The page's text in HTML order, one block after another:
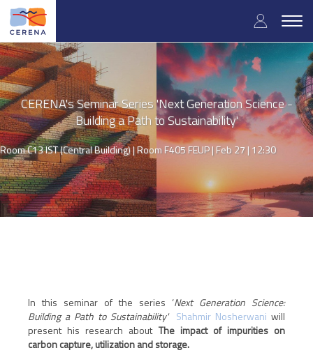
Skip
main
content
User
menu
CERENA's Seminar Series 'Next Generation Science -
Building a Path to Sustainability'
Room C13 IST (Central Building) | Room F405 FEUP |Feb 27 | 12:30
In this seminar of the series ‘Next Generation Science:
Building a Path to Sustainability' Shahmir Nosherwani will
present his research about The impact of impurities on
carbon capture, utilization and storage.